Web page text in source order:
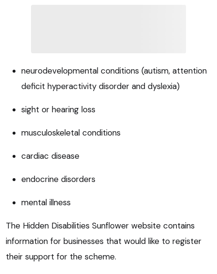
neurodevelopmental conditions (autism, attention
deficit hyperactivity disorder and dyslexia)
sight or hearing loss
musculoskeletal conditions
cardiac disease
endocrine disorders
mental illness
The Hidden Disabilities Sunflower website contains
information for businesses that would like to register
their support for the scheme.